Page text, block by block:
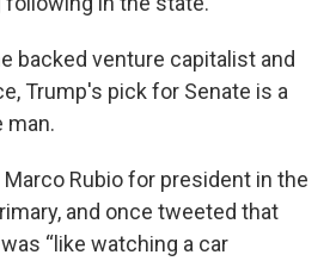
backed venture capitalist and
Trump's pick for Senate is a
man.
Rubio for president in the
and once tweeted that
“like watching a car